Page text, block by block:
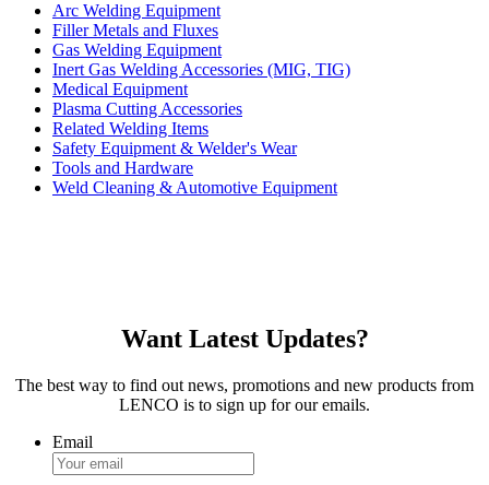
Arc Welding Equipment
Filler Metals and Fluxes
Gas Welding Equipment
Inert Gas Welding Accessories (MIG, TIG)
Medical Equipment
Plasma Cutting Accessories
Related Welding Items
Safety Equipment & Welder's Wear
Tools and Hardware
Weld Cleaning & Automotive Equipment
Want Latest Updates?
The best way to find out news, promotions and new products from
LENCO is to sign up for our emails.
Email